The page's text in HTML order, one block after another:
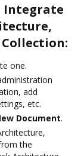
Integrate
one.
add
etc.
Document.
the